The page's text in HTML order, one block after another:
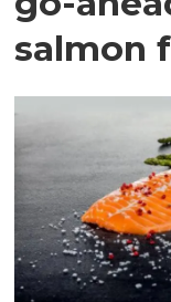
salmon